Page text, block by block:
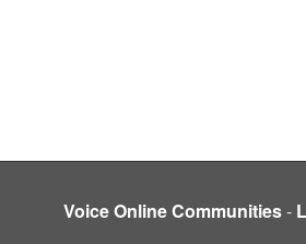
Voice Online Communities-